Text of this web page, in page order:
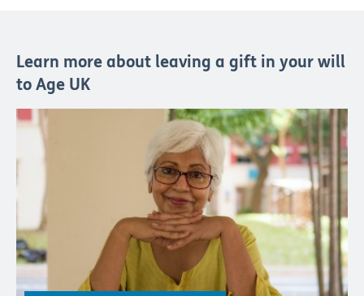
Learn more about leaving a gift in your will
to Age UK